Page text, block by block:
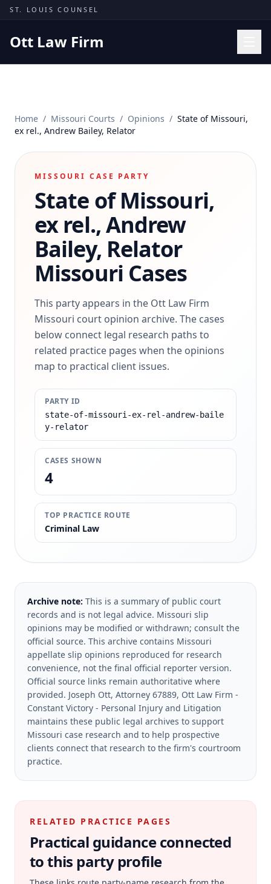
Skip to content
ST. LOUIS COUNSEL
Ott Law Firm
Missouri Courts
Results
Insights
(314) 710-2740
Home / Missouri Courts / Opinions / State of Missouri,
ex rel., Andrew Bailey, Relator
MISSOURI CASE PARTY
State of Missouri,
ex rel., Andrew
Bailey, Relator
Missouri Cases
This party appears in the Ott Law Firm
Missouri court opinion archive. The cases
below connect legal research paths to
related practice pages when the opinions
map to practical client issues.
PARTY ID
state-of-missouri-ex-rel-andrew-baile
y-relator
CASES SHOWN
4
TOP PRACTICE ROUTE
Criminal Law
Archive note: This is a summary of public court
records and is not legal advice. Missouri slip
opinions may be modified or withdrawn; consult the
official source. This archive contains Missouri
appellate slip opinions reproduced for research
convenience, not the final official reporter version.
Official source links remain authoritative where
provided. Joseph Ott, Attorney 67889, Ott Law Firm -
Constant Victory - Personal Injury and Litigation
maintains these public legal archives to support
Missouri case research and to help prospective
clients connect that research to the firm's courtroom
practice.
RELATED PRACTICE PAGES
Practical guidance connected
to this party profile